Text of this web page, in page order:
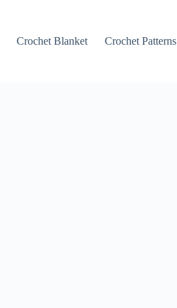
Crochet Blanket Crochet Patterns